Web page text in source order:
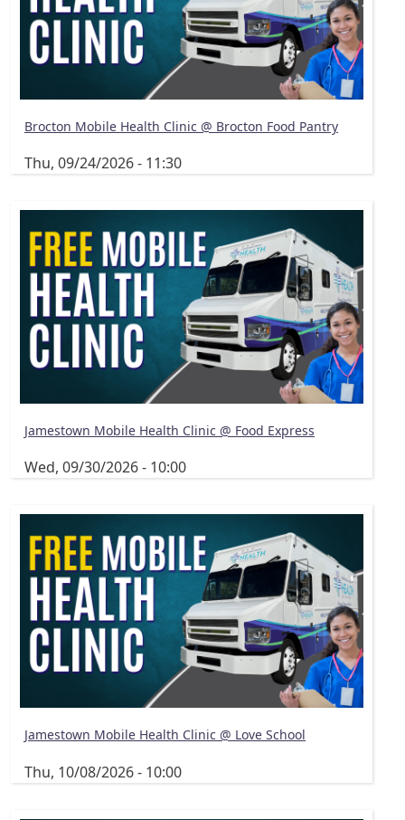
Brocton Mobile Health Clinic @ Brocton Food Pantry
Thu, 09/24/2026 - 11:30
Jamestown Mobile Health Clinic @ Food Express
Wed, 09/30/2026 - 10:00
Jamestown Mobile Health Clinic @ Love School
Thu, 10/08/2026 - 10:00